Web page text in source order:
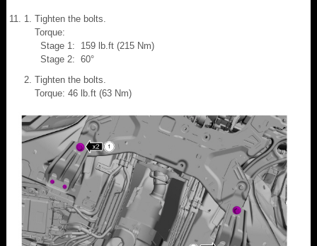
Tighten the bolts.
Torque:
Stage 1: 159 lb.ft (215 Nm)
Stage 2: 60°
Tighten the bolts.
Torque: 46 lb.ft (63 Nm)